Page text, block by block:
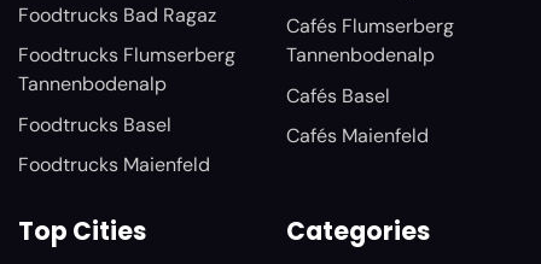
Foodtrucks Bad Ragaz
Foodtrucks Flumserberg
Tannenbodenalp
Foodtrucks Basel
Foodtrucks Maienfeld
Cafés Flumserberg
Tannenbodenalp
Cafés Basel
Cafés Maienfeld
Top Cities Categories